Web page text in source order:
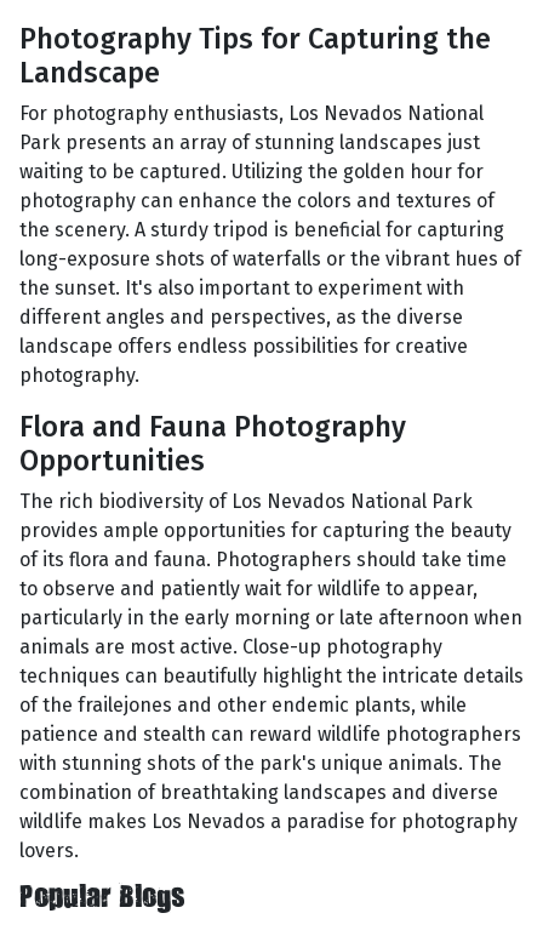
Photography Tips for Capturing the
Landscape
For photography enthusiasts, Los Nevados National
Park presents an array of stunning landscapes just
waiting to be captured. Utilizing the golden hour for
photography can enhance the colors and textures of
the scenery. A sturdy tripod is beneficial for capturing
long-exposure shots of waterfalls or the vibrant hues of
the sunset. It's also important to experiment with
different angles and perspectives, as the diverse
landscape offers endless possibilities for creative
photography.
Flora and Fauna Photography
Opportunities
The rich biodiversity of Los Nevados National Park
provides ample opportunities for capturing the beauty
of its flora and fauna. Photographers should take time
to observe and patiently wait for wildlife to appear,
particularly in the early morning or late afternoon when
animals are most active. Close-up photography
techniques can beautifully highlight the intricate details
of the frailejones and other endemic plants, while
patience and stealth can reward wildlife photographers
with stunning shots of the park's unique animals. The
combination of breathtaking landscapes and diverse
wildlife makes Los Nevados a paradise for photography
lovers.
Popular Blogs